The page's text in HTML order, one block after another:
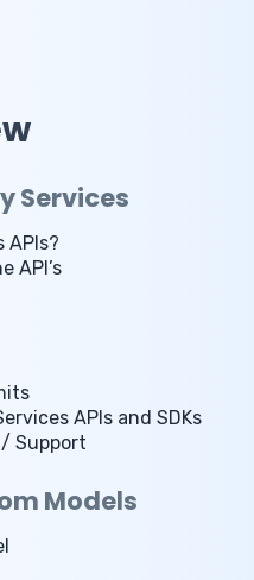
Services
APIs?
API’s
APIs and SDKs
Support
Models